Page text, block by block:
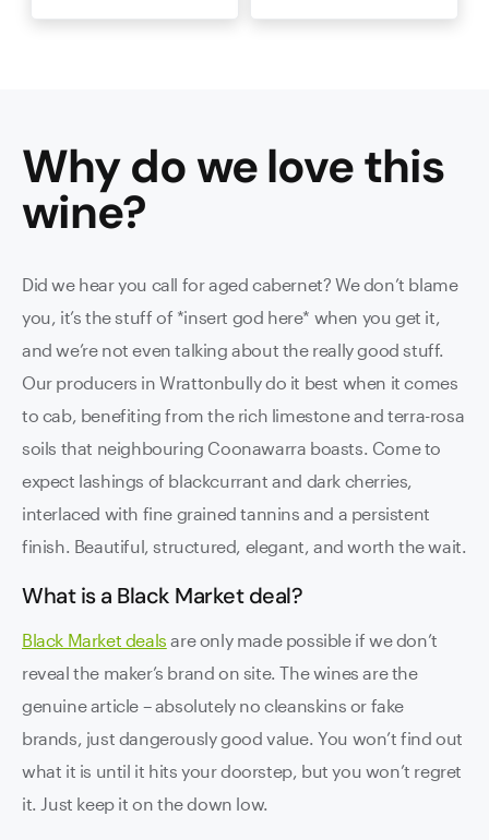
Why do we love this
wine?
Did we hear you call for aged cabernet? We don’t blame
you, it’s the stuff of *insert god here* when you get it,
and we’re not even talking about the really good stuff.
Our producers in Wrattonbully do it best when it comes
to cab, benefiting from the rich limestone and terra-rosa
soils that neighbouring Coonawarra boasts. Come to
expect lashings of blackcurrant and dark cherries,
interlaced with fine grained tannins and a persistent
finish. Beautiful, structured, elegant, and worth the wait.
What is a Black Market deal?
Black Market deals are only made possible if we don’t
reveal the maker’s brand on site. The wines are the
genuine article – absolutely no cleanskins or fake
brands, just dangerously good value. You won’t find out
what it is until it hits your doorstep, but you won’t regret
it. Just keep it on the down low.